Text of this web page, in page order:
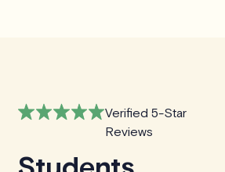
Verified 5-Star
Reviews